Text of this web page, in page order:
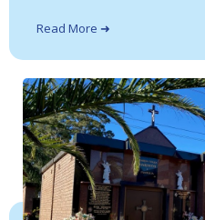
Read More ➜